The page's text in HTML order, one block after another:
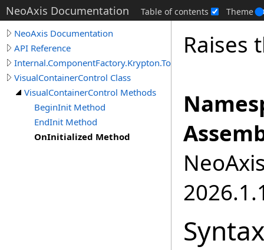
NeoAxis Documentation Table of contents Theme
NeoAxis Documentation
API Reference
Internal.ComponentFactory.Krypton.Toolkit
VisualContainerControl Class
VisualContainerControl Methods
BeginInit Method
EndInit Method
OnInitialized Method
Raises
Syntax